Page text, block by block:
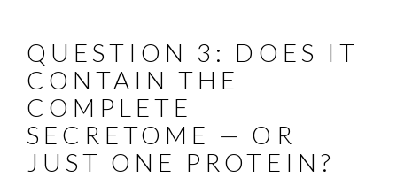
QUESTION 3: DOES IT
CONTAIN THE
COMPLETE
SECRETOME — OR
JUST ONE PROTEIN?